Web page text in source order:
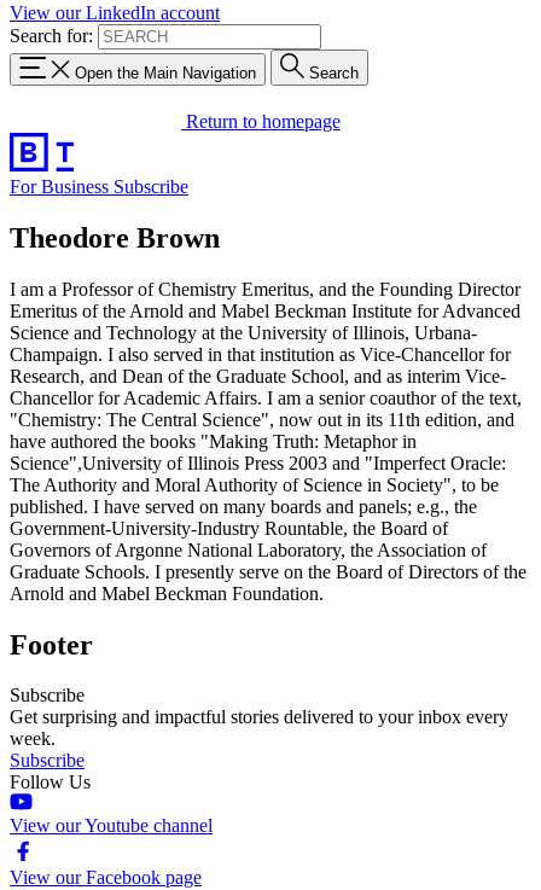
View our LinkedIn account
Search for:
Open the Main Navigation Search
Return to homepage
For Business Subscribe
Theodore Brown
I am a Professor of Chemistry Emeritus, and the Founding Director
Emeritus of the Arnold and Mabel Beckman Institute for Advanced
Science and Technology at the University of Illinois, Urbana-
Champaign. I also served in that institution as Vice-Chancellor for
Research, and Dean of the Graduate School, and as interim Vice-
Chancellor for Academic Affairs. I am a senior coauthor of the text,
"Chemistry: The Central Science", now out in its 11th edition, and
have authored the books "Making Truth: Metaphor in
Science",University of Illinois Press 2003 and "Imperfect Oracle:
The Authority and Moral Authority of Science in Society", to be
published. I have served on many boards and panels; e.g., the
Government-University-Industry Rountable, the Board of
Governors of Argonne National Laboratory, the Association of
Graduate Schools. I presently serve on the Board of Directors of the
Arnold and Mabel Beckman Foundation.
Footer
Subscribe
Get surprising and impactful stories delivered to your inbox every
week.
Subscribe
Follow Us
View our Youtube channel
View our Facebook page